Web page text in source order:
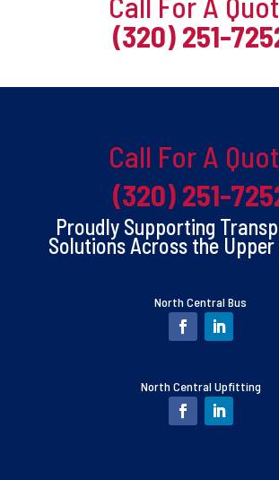
(320) 251-
Call For A
(320) 251-
Proudly Supporting
Solutions Across the
North Central Bus
North Central Upfitting